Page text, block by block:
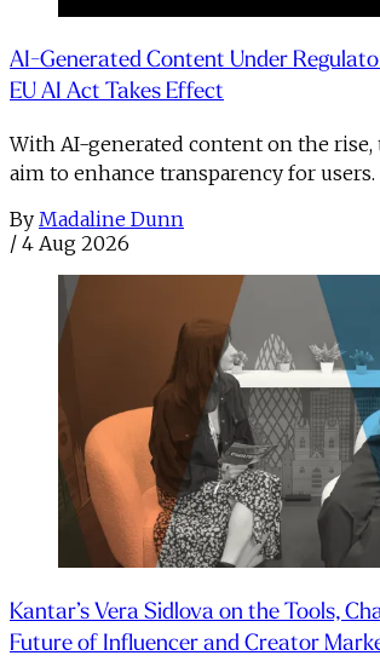
AI-Generated Content Under
EU AI Act Takes Effect
With AI-generated content on the rise,
aim to enhance transparency for users.
By Madaline Dunn
/ 4 Aug 2026
Kantar’s Vera Sidlova on the Tools,
Future of Influencer and Creator